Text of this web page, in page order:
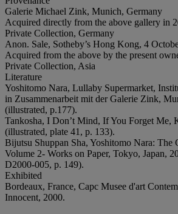
Galerie Michael Zink, Munich, Germany
Acquired directly from the above gallery in
Private Collection, Germany
Anon. Sale, Sotheby’s Hong Kong, 4
Acquired from the above by the present
Private Collection, Asia
Literature
Yoshitomo Nara, Lullaby Supermarket,
in Zusammenarbeit mit der Galerie Zink,
(illustrated, p.177).
Tankosha, I Don’t Mind, If You Forget Me,
(illustrated, plate 41, p. 133).
Bijutsu Shuppan Sha, Yoshitomo Nara: The
Volume 2- Works on Paper, Tokyo, Japan,
D2000-005, p. 149).
Exhibited
Bordeaux, France, Capc Musee d'art
Innocent, 2000.